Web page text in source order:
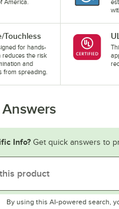
America.
Touchless
for hands-
reduces the risk
and
from spreading.
Info? Get quick answers to
By using this AI-powered search,